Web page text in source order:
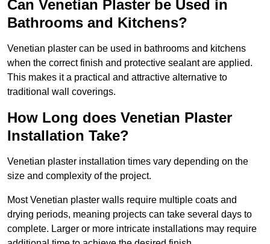
Can Venetian Plaster be Used in
Bathrooms and Kitchens?
Venetian plaster can be used in bathrooms and kitchens
when the correct finish and protective sealant are applied.
This makes it a practical and attractive alternative to
traditional wall coverings.
How Long does Venetian Plaster
Installation Take?
Venetian plaster installation times vary depending on the
size and complexity of the project.
Most Venetian plaster walls require multiple coats and
drying periods, meaning projects can take several days to
complete. Larger or more intricate installations may require